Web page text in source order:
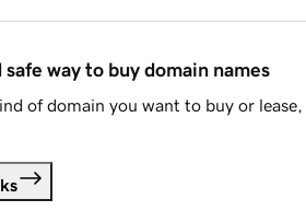
way to buy domain names
of domain you want to buy or